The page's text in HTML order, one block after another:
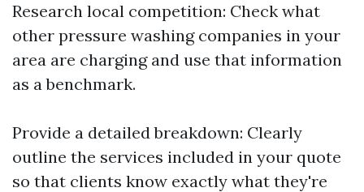
Research local competition: Check what
other pressure washing companies in your
area are charging and use that information
as a benchmark.
Provide a detailed breakdown: Clearly
outline the services included in your quote
so that clients know exactly what they're